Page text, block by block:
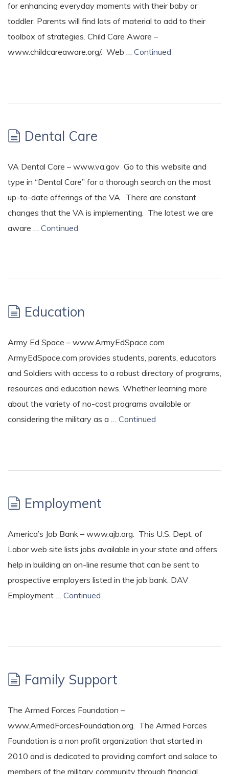
for enhancing everyday moments with their baby or
toddler. Parents will find lots of material to add to their
toolbox of strategies. Child Care Aware –
www.childcareaware.org/. Web … Continued
Dental Care
VA Dental Care – www.va.gov Go to this website and
type in “Dental Care” for a thorough search on the most
up-to-date offerings of the VA. There are constant
changes that the VA is implementing. The latest we are
aware … Continued
Education
Army Ed Space – www.ArmyEdSpace.com
ArmyEdSpace.com provides students, parents, educators
and Soldiers with access to a robust directory of programs,
resources and education news. Whether learning more
about the variety of no-cost programs available or
considering the military as a … Continued
Employment
America’s Job Bank – www.ajb.org. This U.S. Dept. of
Labor web site lists jobs available in your state and offers
help in building an on-line resume that can be sent to
prospective employers listed in the job bank. DAV
Employment … Continued
Family Support
The Armed Forces Foundation –
www.ArmedForcesFoundation.org. The Armed Forces
Foundation is a non profit organization that started in
2010 and is dedicated to providing comfort and solace to
members of the military community through financial